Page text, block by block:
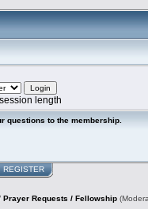
length
questions to the membership.
REGISTER
Prayer Requests / Fellowship